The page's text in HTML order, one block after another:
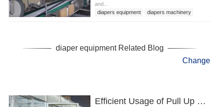
and...
diapers equipment
diapers machinery
diaper equipment Related Blog
Change
Efficient Usage of Pull Up Baby Diaper Machine